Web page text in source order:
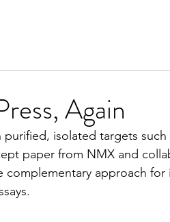
Again
purified, isolated targets such
paper from NMX and
approach for